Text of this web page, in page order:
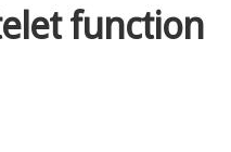
function